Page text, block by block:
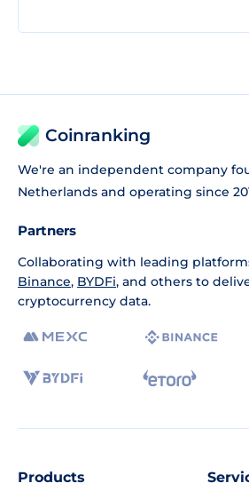
Coinranking
We're an independent company
Netherlands and operating since
Partners
Collaborating with leading
Binance, BYDFi, and others to
cryptocurrency data.
Products